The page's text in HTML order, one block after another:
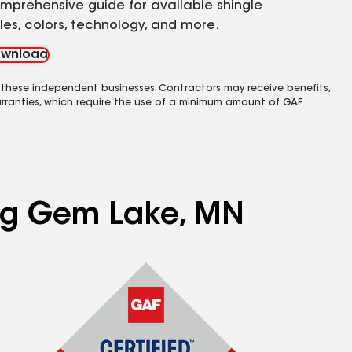
guide for available shingle
colors, technology, and more.
independent businesses. Contractors may receive benefits,
which require the use of a minimum amount of GAF
Gem Lake, MN